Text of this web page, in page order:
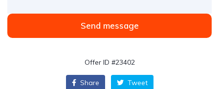
Send message
Offer ID #23402
Share Tweet